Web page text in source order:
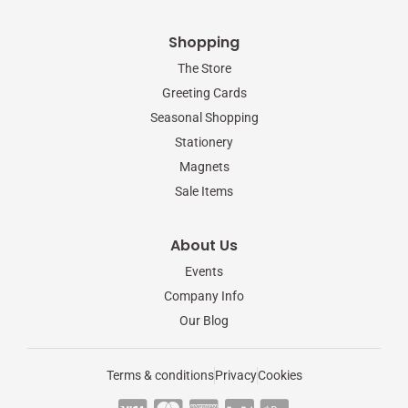
Shopping
The Store
Greeting Cards
Seasonal Shopping
Stationery
Magnets
Sale Items
About Us
Events
Company Info
Our Blog
Terms & conditionsPrivacyCookies